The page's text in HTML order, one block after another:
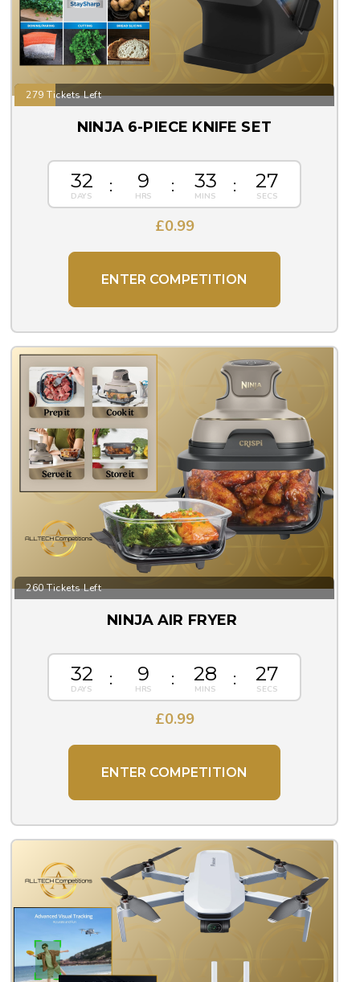
279 Tickets Left
NINJA 6-PIECE KNIFE SET
32 9 33 26
£0.99
ENTER COMPETITION
260 Tickets Left
NINJA AIR FRYER
32 9 28 26
£0.99
ENTER COMPETITION